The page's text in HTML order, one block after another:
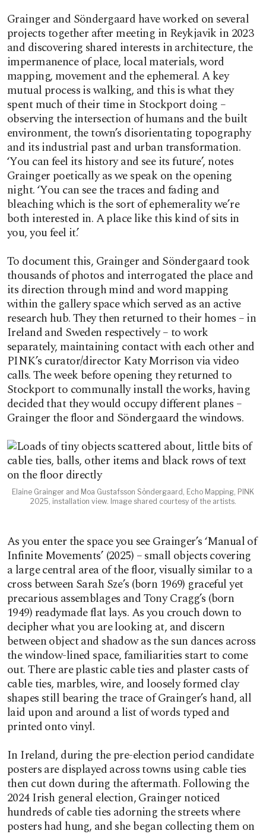
Grainger and Söndergaard have worked on several
projects together after meeting in Reykjavik in 2023
and discovering shared interests in architecture, the
impermanence of place, local materials, word
mapping, movement and the ephemeral. A key
mutual process is walking, and this is what they
spent much of their time in Stockport doing –
observing the intersection of humans and the built
environment, the town’s disorientating topography
and its industrial past and urban transformation.
‘You can feel its history and see its future’, notes
Grainger poetically as we speak on the opening
night. ‘You can see the traces and fading and
bleaching which is the sort of ephemerality we’re
both interested in. A place like this kind of sits in
you, you feel it.’
To document this, Grainger and Söndergaard took
thousands of photos and interrogated the place and
its direction through mind and word mapping
within the gallery space which served as an active
research hub. They then returned to their homes – in
Ireland and Sweden respectively – to work
separately, maintaining contact with each other and
PINK’s curator/director Katy Morrison via video
calls. The week before opening they returned to
Stockport to communally install the works, having
decided that they would occupy different planes –
Grainger the floor and Söndergaard the windows.
Elaine Grainger and Moa Gustafsson Söndergaard, Echo Mapping, PINK
2025, installation view. Image shared courtesy of the artists.
As you enter the space you see Grainger’s ‘Manual of
Infinite Movements’ (2025) – small objects covering
a large central area of the floor, visually similar to a
cross between Sarah Sze’s (born 1969) graceful yet
precarious assemblages and Tony Cragg’s (born
1949) readymade flat lays. As you crouch down to
decipher what you are looking at, and discern
between object and shadow as the sun dances across
the window-lined space, familiarities start to come
out. There are plastic cable ties and plaster casts of
cable ties, marbles, wire, and loosely formed clay
shapes still bearing the trace of Grainger’s hand, all
laid upon and around a list of words typed and
printed onto vinyl.
In Ireland, during the pre-election period candidate
posters are displayed across towns using cable ties
then cut down during the aftermath. Following the
2024 Irish general election, Grainger noticed
hundreds of cable ties adorning the streets where
posters had hung, and she began collecting them on